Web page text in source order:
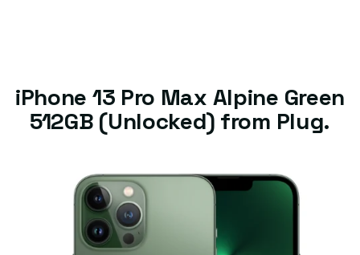
iPhone 13 Pro Max Alpine Green
512GB (Unlocked) from Plug.